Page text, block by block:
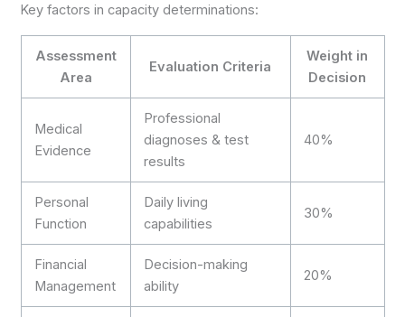
Key factors in capacity determinations:
Assessment
Area
Evaluation Criteria
Weight in
Decision
Medical
Evidence
Professional
diagnoses & test
results
40%
Personal
Function
Daily living
capabilities
30%
Financial
Management
Decision-making
ability
20%